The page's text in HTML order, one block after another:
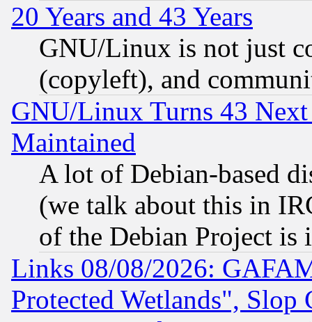
20 Years and 43 Years
GNU/Linux is not just
(copyleft), and
GNU/Linux Turns 43
Maintained
A lot of Debian-based
(we talk about this in
of the Debian Project is
Links 08/08/2026:
Protected Wetlands", Slop